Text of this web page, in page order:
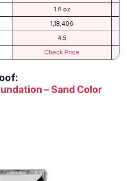
1 fl oz
1,18,406
4.5
Check Price
– Sand Color